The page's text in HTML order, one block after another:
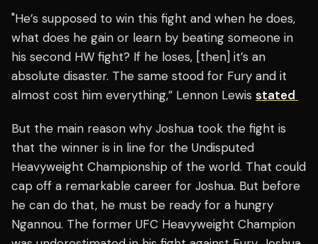
"He’s supposed to win this fight and when he does,
what does he gain or learn by beating someone in
his second HW fight? If he loses, [then] it’s an
absolute disaster. The same stood for Fury and it
almost cost him everything,” Lennon Lewis stated
But the main reason why Joshua took the fight is
that the winner is in line for the Undisputed
Heavyweight Championship of the world. That could
cap off a remarkable career for Joshua. But before
he can do that, he must be ready for a hungry
Ngannou. The former UFC Heavyweight Champion